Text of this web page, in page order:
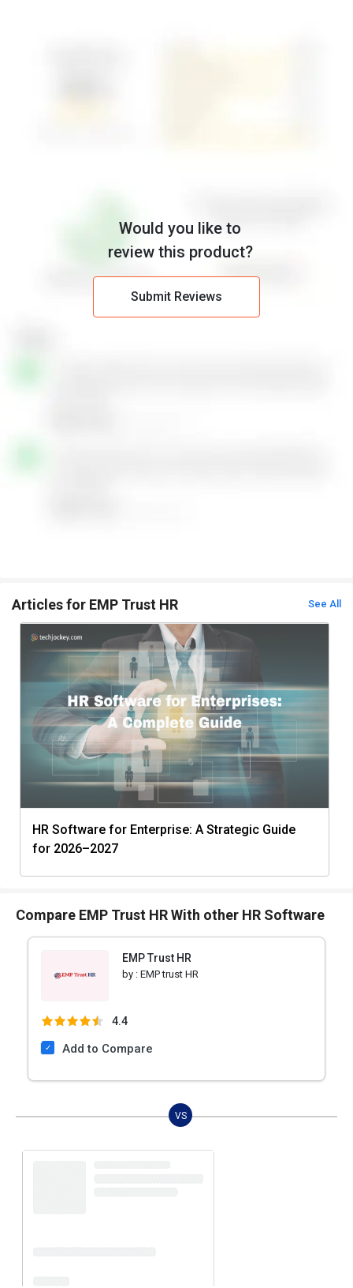
Would you like to
review this product?
Submit Reviews
Articles for EMP Trust HR See All
HR Software for Enterprise: A Strategic Guide
for 2026–2027
Compare EMP Trust HR With other HR Software
EMP Trust HR
by : EMP trust HR
4.4
Add to Compare
VS